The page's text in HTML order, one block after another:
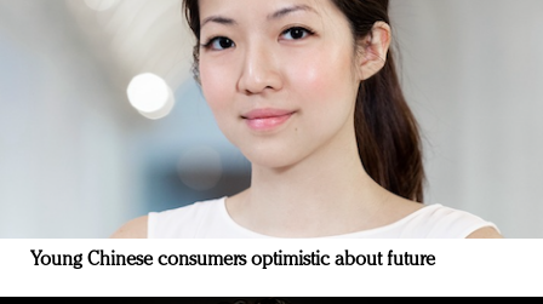
Young Chinese consumers optimistic about future